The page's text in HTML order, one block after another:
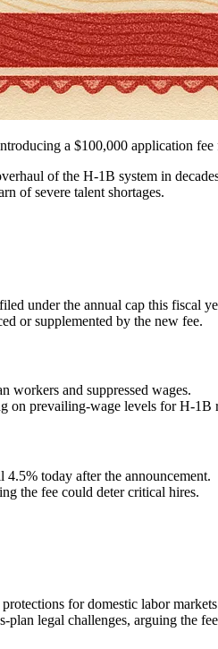
a $100,000 application
of the H-1B system in
of severe talent shortages.
under the annual cap this fiscal
or supplemented by the new fee.
workers and suppressed wages.
on prevailing-wage levels for H-1B
today after the announcement.
the fee could deter critical hires.
for domestic labor
legal challenges, arguing the